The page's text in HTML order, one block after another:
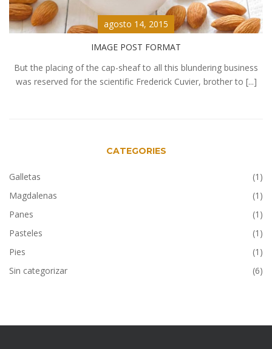
agosto 14, 2015
IMAGE POST FORMAT
But the placing of the cap-sheaf to all this blundering business
was reserved for the scientific Frederick Cuvier, brother to [...]
CATEGORIES
Galletas
(1)
Magdalenas
(1)
Panes
(1)
Pasteles
(1)
Pies
(1)
Sin categorizar
(6)